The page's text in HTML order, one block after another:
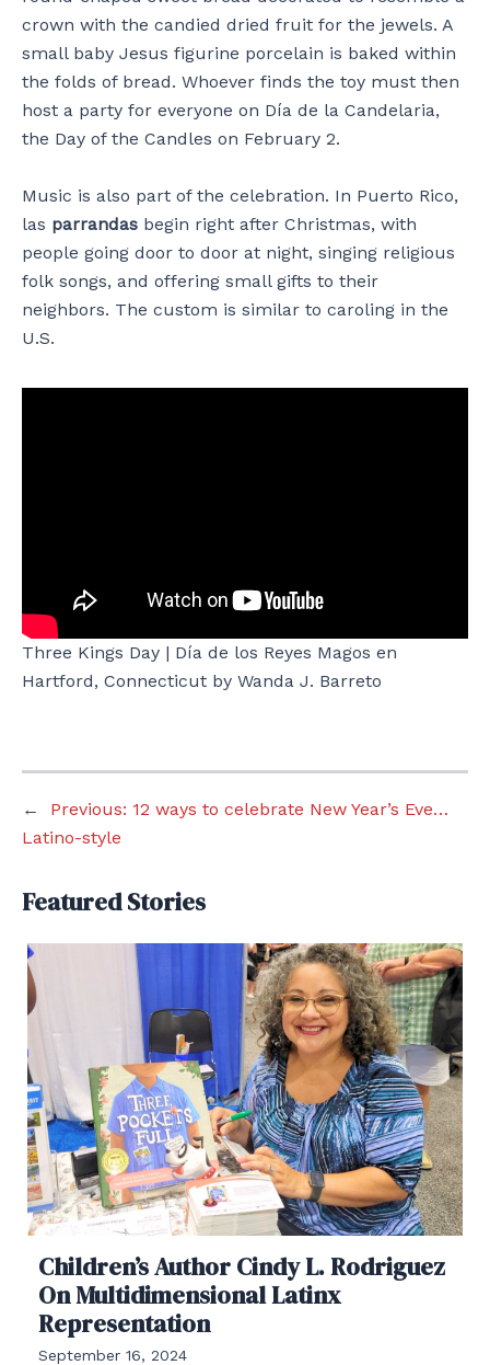
crown with the candied dried fruit for the jewels. A
small baby Jesus figurine porcelain is baked within
the folds of bread. Whoever finds the toy must then
host a party for everyone on Día de la Candelaria,
the Day of the Candles on February 2.
Music is also part of the celebration. In Puerto Rico,
las parrandas begin right after Christmas, with
people going door to door at night, singing religious
folk songs, and offering small gifts to their
neighbors. The custom is similar to caroling in the
U.S.
Three Kings Day | Día de los Reyes Magos en
Hartford, Connecticut by Wanda J. Barreto
← Previous: 12 ways to celebrate New Year’s Eve…
Latino-style
Featured Stories
Children’s Author Cindy L. Rodriguez
On Multidimensional Latinx
Representation
September 16, 2024